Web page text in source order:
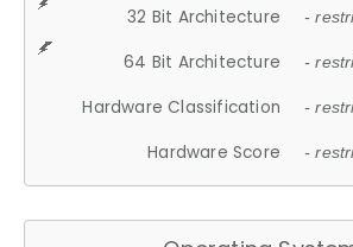
32 Bit Architecture -
64 Bit Architecture -
Hardware Classification -
Hardware Score -